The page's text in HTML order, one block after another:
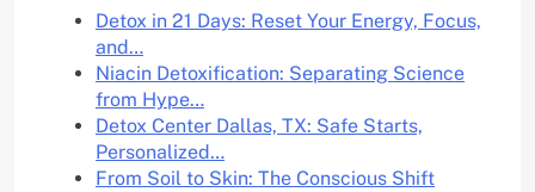
Detox in 21 Days: Reset Your Energy, Focus,
and…
Niacin Detoxification: Separating Science
from Hype…
Detox Center Dallas, TX: Safe Starts,
Personalized…
From Soil to Skin: The Conscious Shift